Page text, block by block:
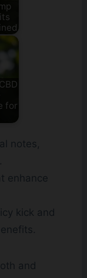
for
notes,
enhance
kick and
and